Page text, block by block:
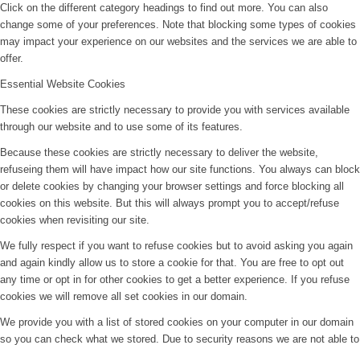
Click on the different category headings to find out more. You can also
change some of your preferences. Note that blocking some types of cookies
may impact your experience on our websites and the services we are able to
offer.
Essential Website Cookies
These cookies are strictly necessary to provide you with services available
through our website and to use some of its features.
Because these cookies are strictly necessary to deliver the website,
refuseing them will have impact how our site functions. You always can block
or delete cookies by changing your browser settings and force blocking all
cookies on this website. But this will always prompt you to accept/refuse
cookies when revisiting our site.
We fully respect if you want to refuse cookies but to avoid asking you again
and again kindly allow us to store a cookie for that. You are free to opt out
any time or opt in for other cookies to get a better experience. If you refuse
cookies we will remove all set cookies in our domain.
We provide you with a list of stored cookies on your computer in our domain
so you can check what we stored. Due to security reasons we are not able to